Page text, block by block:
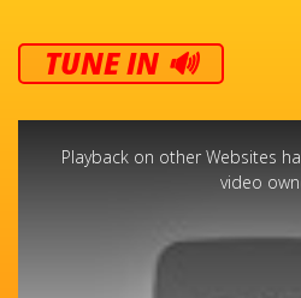
TUNE IN 🔊
This
Playback on other Websites
video